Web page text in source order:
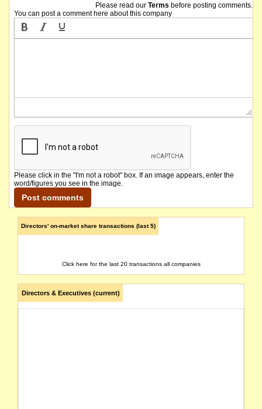
Please read our Terms before posting comments.
You can post a comment here about this company
Please click in the "I'm not a robot" box. If an image appears, enter the
word/figures you see in the image.
Directors' on-market share transactions (last 5)
Click here for the last 20 transactions all companies
Directors & Executives (current)